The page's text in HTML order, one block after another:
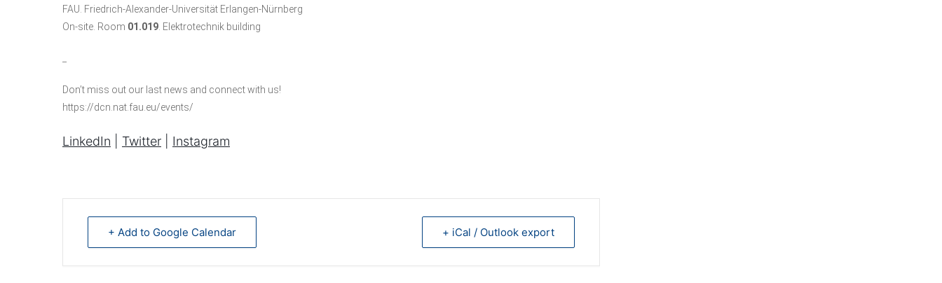
FAU. Friedrich-Alexander-Universität Erlangen-Nürnberg
On-site. Room 01.019 . Elektrotechnik building
Don’t miss out our last news and connect with us!
https://dcn.nat.fau.eu/events/
LinkedIn Twitter Instagram
+ Add to Google Calendar + iCal / Outlook export